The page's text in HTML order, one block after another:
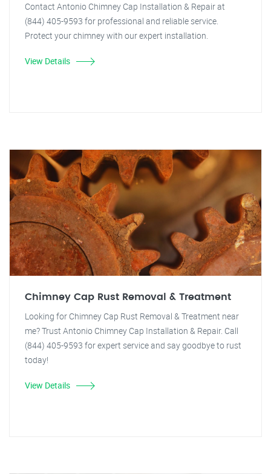
Contact Antonio Chimney Cap Installation & Repair at
(844) 405-9593 for professional and reliable service.
Protect your chimney with our expert installation.
View Details
Chimney Cap Rust Removal & Treatment
Looking for Chimney Cap Rust Removal & Treatment near
me? Trust Antonio Chimney Cap Installation & Repair. Call
(844) 405-9593 for expert service and say goodbye to rust
today!
View Details